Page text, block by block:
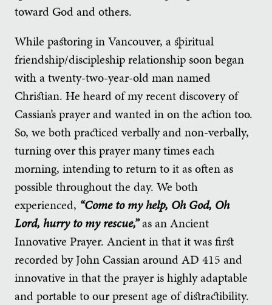
toward God and others.
While pastoring in Vancouver, a spiritual
friendship/discipleship relationship soon began
with a twenty-two-year-old man named
Christian. He heard of my recent discovery of
Cassian’s prayer and wanted in on the action too.
So, we both practiced verbally and non-verbally,
turning over this prayer many times each
morning, intending to return to it as often as
possible throughout the day. We both
experienced, “Come to my help, Oh God, Oh
Lord, hurry to my rescue,”as an Ancient
Innovative Prayer. Ancient in that it was first
recorded by John Cassian around AD 415 and
innovative in that the prayer is highly adaptable
and portable to our present age of distractibility.